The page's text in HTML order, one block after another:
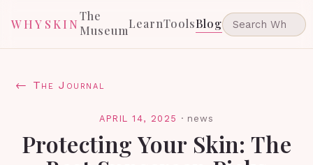
WHYSKIN
The
MuseumLearnToolsBlog
← The Journal
APRIL 14, 2025 · news
Protecting Your Skin: The